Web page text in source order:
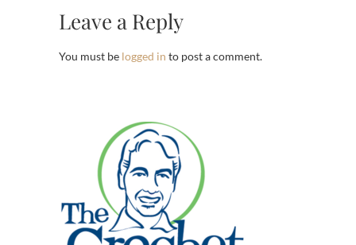
Leave a Reply
You must be logged in to post a comment.